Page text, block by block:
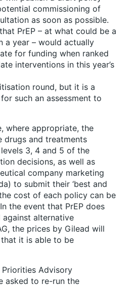
commissioning of
as soon as possible.
PrEP – at what could be a
a year – would actually
for funding when ranked
interventions in this year’s
round, but it is a
such an assessment to
where appropriate, the
drugs and treatments
3, 4 and 5 of the
decisions, as well as
company marketing
to submit their ‘best and
cost of each policy can be
the event that PrEP does
against alternative
the prices by Gilead will
it is able to be
Advisory
asked to re-run the